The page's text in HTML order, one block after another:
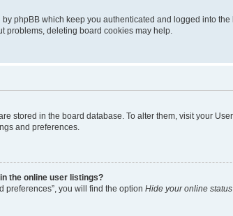
by phpBB which keep you authenticated and logged into
problems, deleting board cookies may help.
stored in the board database. To alter them, visit your
and preferences.
the online user listings?
preferences”, you will find the option Hide your online status